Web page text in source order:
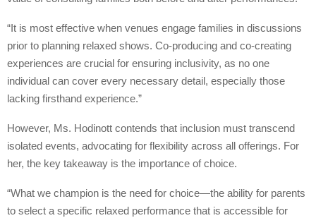
“It is most effective when venues engage families in discussions
prior to planning relaxed shows. Co-producing and co-creating
experiences are crucial for ensuring inclusivity, as no one
individual can cover every necessary detail, especially those
lacking firsthand experience.”
However, Ms. Hodinott contends that inclusion must transcend
isolated events, advocating for flexibility across all offerings. For
her, the key takeaway is the importance of choice.
“What we champion is the need for choice—the ability for parents
to select a specific relaxed performance that is accessible for